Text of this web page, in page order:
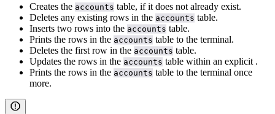
Creates the accounts table, if it does not already exist.
Deletes any existing rows in the accounts table.
Inserts two rows into the accounts table.
Prints the rows in the accounts table to the terminal.
Deletes the first row in the accounts table.
Updates the rows in the accounts table within an explicit .
Prints the rows in the accounts table to the terminal once
more.